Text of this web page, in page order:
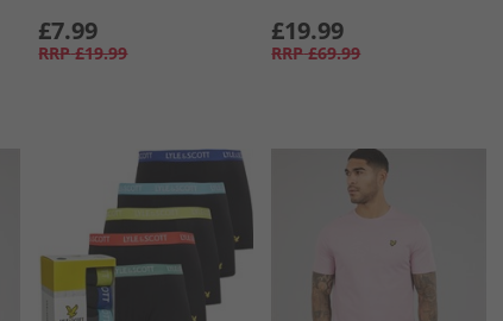
£7.99
RRP £19.99
£19.99
RRP £69.99